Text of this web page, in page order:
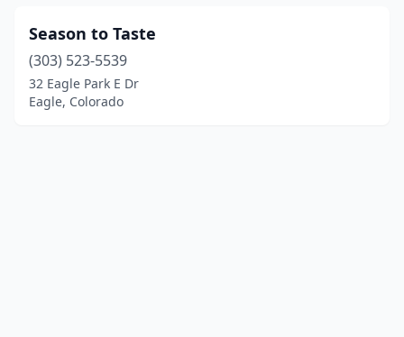
Season to Taste
(303) 523-5539
32 Eagle Park E Dr
Eagle, Colorado